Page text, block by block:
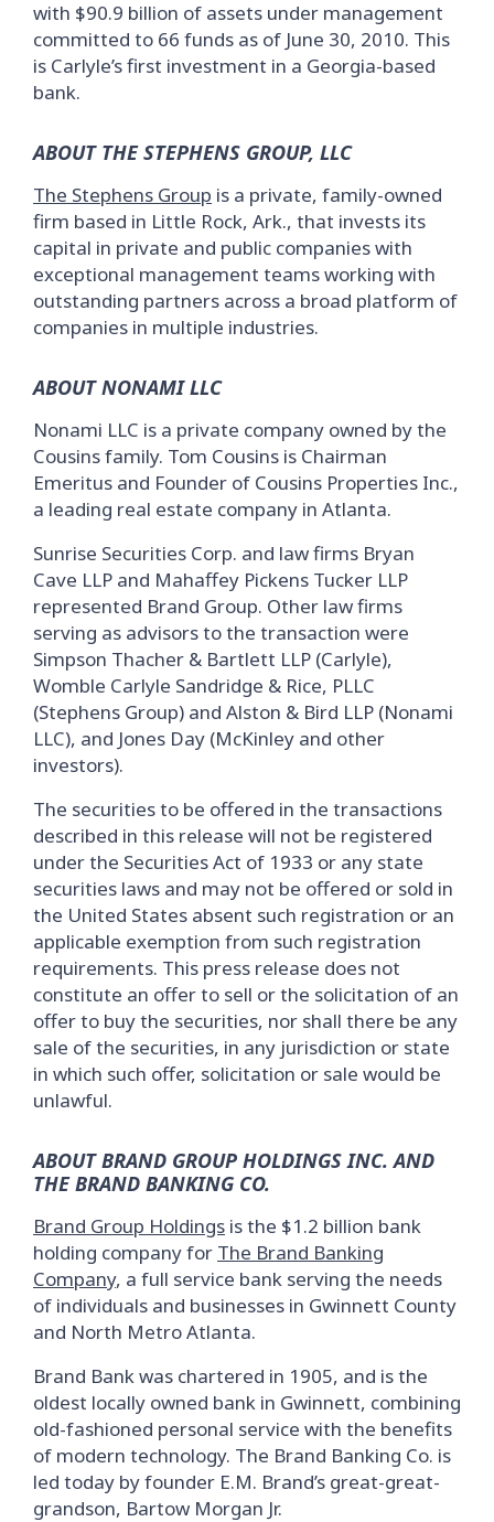
with $90.9 billion of assets under management
committed to 66 funds as of June 30, 2010. This
is Carlyle’s first investment in a Georgia-based
bank.
ABOUT THE STEPHENS GROUP, LLC
The Stephens Group is a private, family-owned
firm based in Little Rock, Ark., that invests its
capital in private and public companies with
exceptional management teams working with
outstanding partners across a broad platform of
companies in multiple industries.
ABOUT NONAMI LLC
Nonami LLC is a private company owned by the
Cousins family. Tom Cousins is Chairman
Emeritus and Founder of Cousins Properties Inc.,
a leading real estate company in Atlanta.
Sunrise Securities Corp. and law firms Bryan
Cave LLP and Mahaffey Pickens Tucker LLP
represented Brand Group. Other law firms
serving as advisors to the transaction were
Simpson Thacher & Bartlett LLP (Carlyle),
Womble Carlyle Sandridge & Rice, PLLC
(Stephens Group) and Alston & Bird LLP (Nonami
LLC), and Jones Day (McKinley and other
investors).
The securities to be offered in the transactions
described in this release will not be registered
under the Securities Act of 1933 or any state
securities laws and may not be offered or sold in
the United States absent such registration or an
applicable exemption from such registration
requirements. This press release does not
constitute an offer to sell or the solicitation of an
offer to buy the securities, nor shall there be any
sale of the securities, in any jurisdiction or state
in which such offer, solicitation or sale would be
unlawful.
ABOUT BRAND GROUP HOLDINGS INC. AND
THE BRAND BANKING CO.
Brand Group Holdings is the $1.2 billion bank
holding company for The Brand Banking
Company, a full service bank serving the needs
of individuals and businesses in Gwinnett County
and North Metro Atlanta.
Brand Bank was chartered in 1905, and is the
oldest locally owned bank in Gwinnett, combining
old-fashioned personal service with the benefits
of modern technology. The Brand Banking Co. is
led today by founder E.M. Brand’s great-great-
grandson, Bartow Morgan Jr.